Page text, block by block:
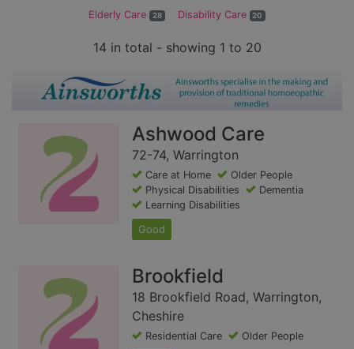
Elderly Care 28 Disability Care 20
14 in total - showing 1 to 20
Ashwood Care
72-74, Warrington
Care at Home
Older People
Physical Disabilities
Dementia
Learning Disabilities
Good
Brookfield
18 Brookfield Road, Warrington,
Cheshire
Residential Care Older People